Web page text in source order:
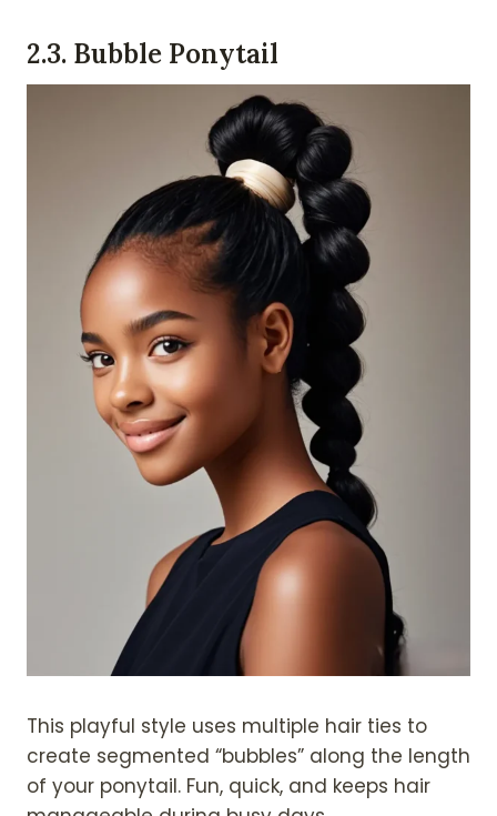
2.3. Bubble Ponytail
This playful style uses multiple hair ties to
create segmented “bubbles” along the length
of your ponytail. Fun, quick, and keeps hair